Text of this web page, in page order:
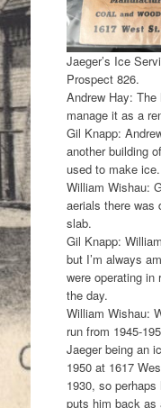
Jaeger’s Ice
Prospect 826.
Andrew Hay:
manage it as a
Gil Knapp:
another building
used to make
William Wishau:
aerials there was
slab.
Gil Knapp:
but I’m always
were operating in
the day.
William Wishau:
run from 1945-
Jaeger being an
1950 at 1617
1930, so
puts him back as